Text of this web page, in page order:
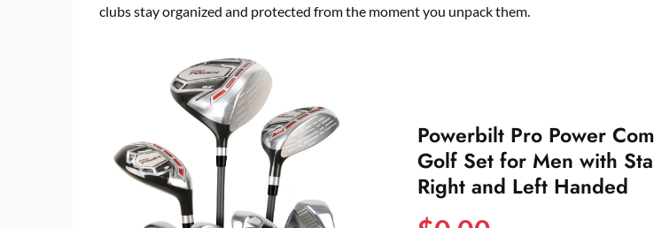
clubs stay organized and protected from the moment you unpack them.
Powerbilt Pro Power
Golf Set for Men with
Right and Left Handed